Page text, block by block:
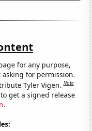
for any purpose,
for permission.
Tyler Vigen.Note
get a signed release
.